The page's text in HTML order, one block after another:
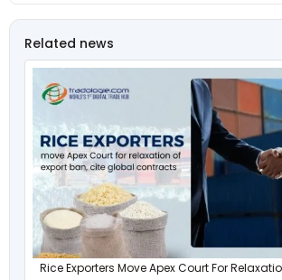
Related news
Rice Exporters Move Apex Court For